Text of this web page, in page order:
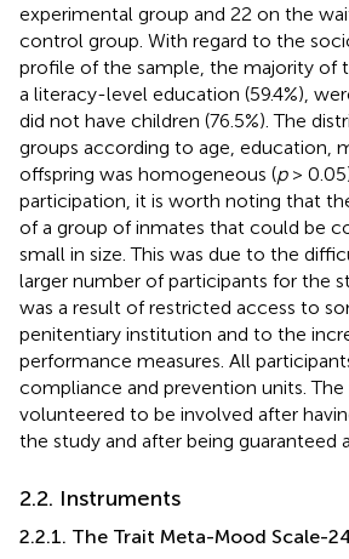
experimental group and 22 on the
control group. With regard to the
profile of the sample, the majority of
a literacy-level education (59.4%),
did not have children (76.5%). The
groups according to age, education,
offspring was homogeneous (p>
participation, it is worth noting that
of a group of inmates that could be
small in size. This was due to the
larger number of participants for the
was a result of restricted access to
penitentiary institution and to the
performance measures. All
compliance and prevention units. The
volunteered to be involved after
the study and after being guaranteed
2.2. Instruments
2.2.1. The Trait Meta-Mood Scale-